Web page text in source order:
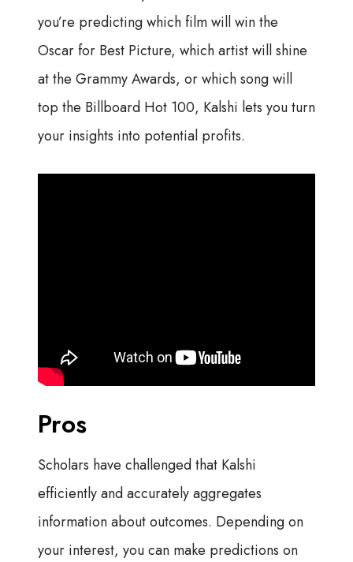
you’re predicting which film will win the
Oscar for Best Picture, which artist will shine
at the Grammy Awards, or which song will
top the Billboard Hot 100, Kalshi lets you turn
your insights into potential profits.
Pros
Scholars have challenged that Kalshi
efficiently and accurately aggregates
information about outcomes. Depending on
your interest, you can make predictions on